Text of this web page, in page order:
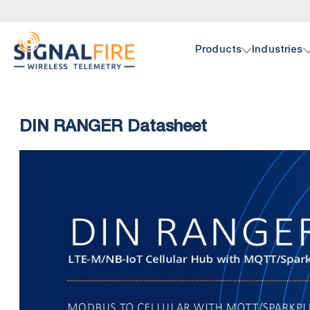
Products Industries
pump,
DIN RANGER Datasheet